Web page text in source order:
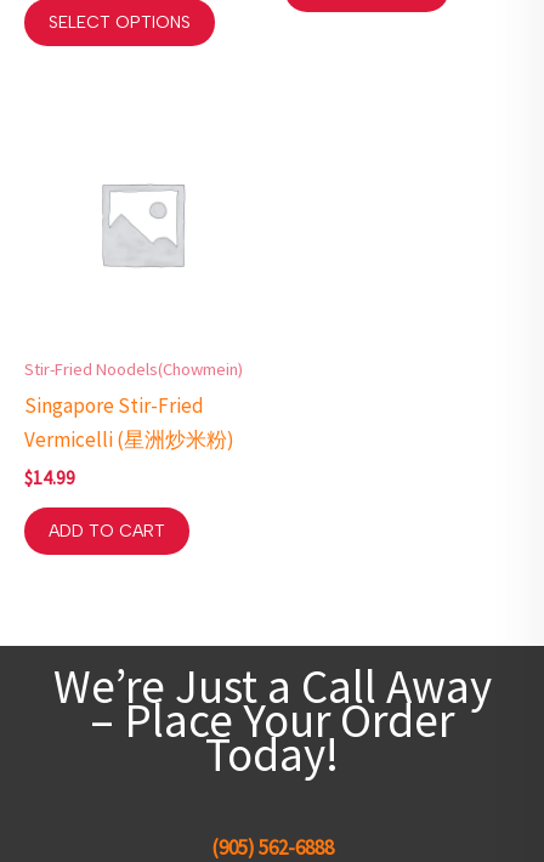
SELECT OPTIONS
Stir-Fried Noodels(Chowmein)
Singapore Stir-Fried
Vermicelli (星洲炒米粉)
$14.99
ADD TO CART
We’re Just a Call Away
– Place Your Order
Today!
(905) 562-6888